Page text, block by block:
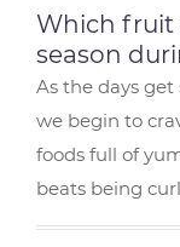
Which fruit
season
As the days
we begin to
foods full of
beats being